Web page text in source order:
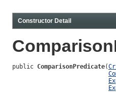
Constructor Detail
public ComparisonPredicate(